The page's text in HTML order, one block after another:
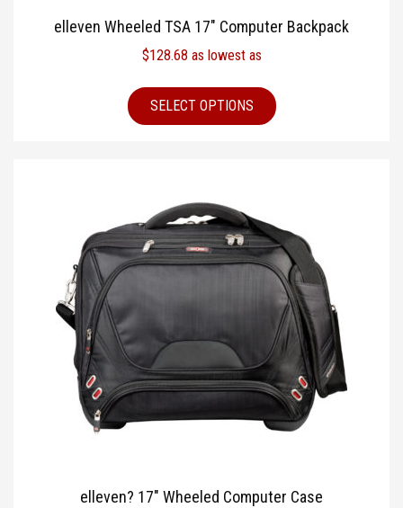
elleven Wheeled TSA 17″ Computer Backpack
$128.68 as lowest as
SELECT OPTIONS
elleven? 17″ Wheeled Computer Case